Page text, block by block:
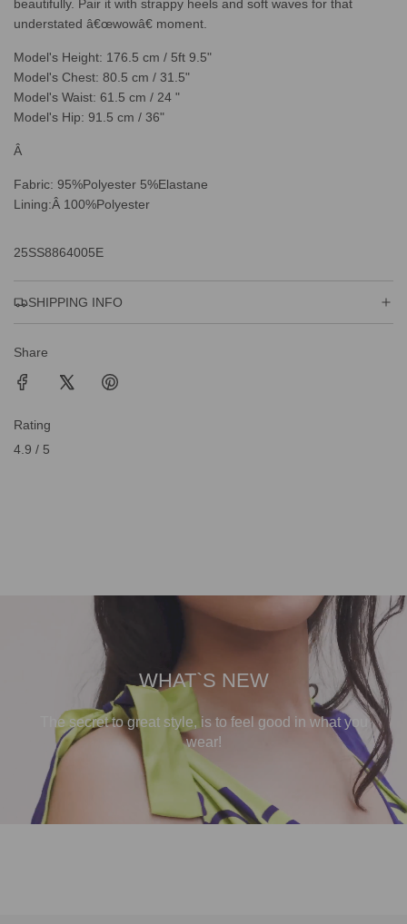
beautifully. Pair it with strappy heels and soft waves for that
understated â€œwowâ€ moment.
Model's Height: 176.5 cm / 5ft 9.5"
Model's Chest: 80.5 cm / 31.5"
Model's Waist: 61.5 cm / 24 "
Model's Hip: 91.5 cm / 36"
Â
Fabric: 95%Polyester 5%Elastane
Lining:Â 100%Polyester
25SS8864005E
SHIPPING INFO
Share
Rating
4.9 / 5
WHAT`S NEW
The secret to great style, is to feel good in what you
wear!